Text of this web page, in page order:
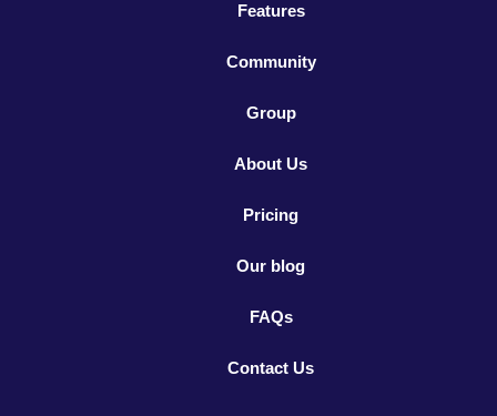
Features
Community
Group
About Us
Pricing
Our blog
FAQs
Contact Us